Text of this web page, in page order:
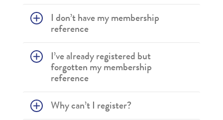
I don’t have my membership
reference
I’ve already registered but
forgotten my membership
reference
Why can’t I register?